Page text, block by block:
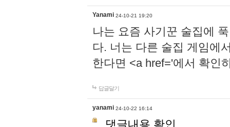
Yanami 24-10-21 19:20
나는 요즘 사기꾼 술집에
다. 너는 다른 술집 게임에
한다면 <a href='에서 확인
답글달기
yanami 24-10-22 16:14
댓글내용 확인